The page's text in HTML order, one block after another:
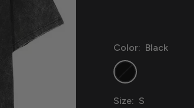
Color: Black
Black
Size: S